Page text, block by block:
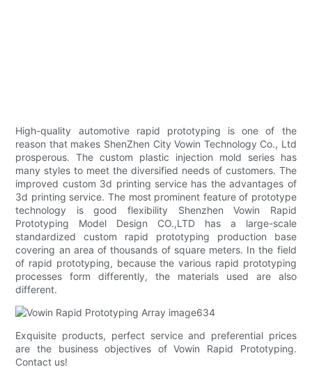
High-quality automotive rapid prototyping is one of the
reason that makes ShenZhen City Vowin Technology Co., Ltd
prosperous. The custom plastic injection mold series has
many styles to meet the diversified needs of customers. The
improved custom 3d printing service has the advantages of
3d printing service. The most prominent feature of prototype
technology is good flexibility Shenzhen Vowin Rapid
Prototyping Model Design CO.,LTD has a large-scale
standardized custom rapid prototyping production base
covering an area of thousands of square meters. In the field
of rapid prototyping, because the various rapid prototyping
processes form differently, the materials used are also
different.
Exquisite products, perfect service and preferential prices
are the business objectives of Vowin Rapid Prototyping.
Contact us!